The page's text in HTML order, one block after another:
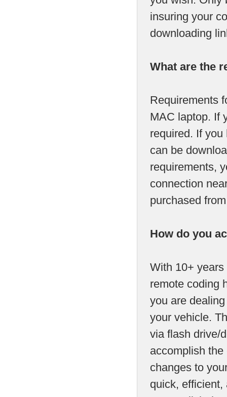
insuring your
downloading
What are the
Requirements
MAC laptop. If
required. If
can be
requirements,
connection
purchased
How do you
With 10+
remote coding
you are
your vehicle.
via flash drive/
accomplish
changes to
quick,